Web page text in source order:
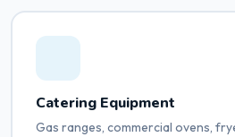
Catering Equipment
Gas ranges, commercial ovens,